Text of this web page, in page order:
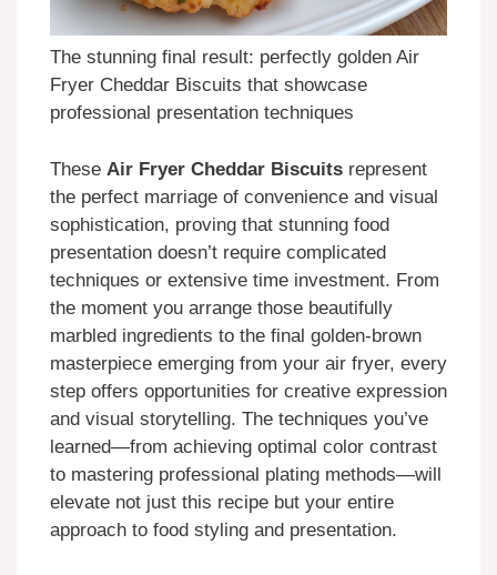
The stunning final result: perfectly golden Air
Fryer Cheddar Biscuits that showcase
professional presentation techniques
These Air Fryer Cheddar Biscuits represent
the perfect marriage of convenience and visual
sophistication, proving that stunning food
presentation doesn’t require complicated
techniques or extensive time investment. From
the moment you arrange those beautifully
marbled ingredients to the final golden-brown
masterpiece emerging from your air fryer, every
step offers opportunities for creative expression
and visual storytelling. The techniques you’ve
learned—from achieving optimal color contrast
to mastering professional plating methods—will
elevate not just this recipe but your entire
approach to food styling and presentation.